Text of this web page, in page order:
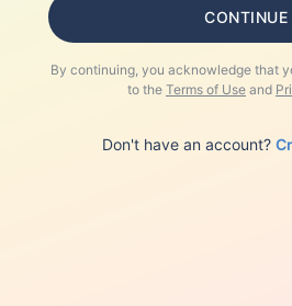
CONTINUE
By continuing, you acknowledge that
to the Terms of Use and
Don't have an account?